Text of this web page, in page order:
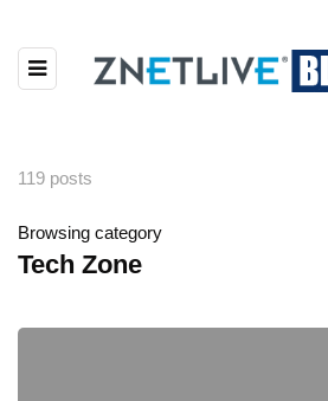
119 posts
Browsing category
Tech Zone